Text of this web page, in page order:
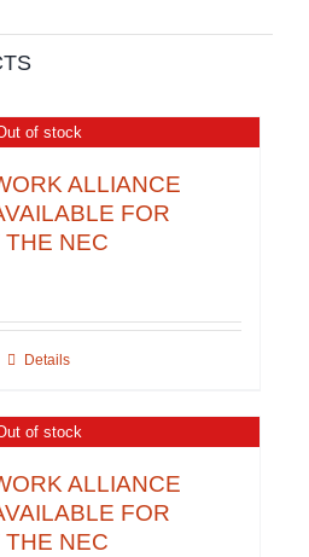
of stock
ALLIANCE
FOR
THE NEC
Details
of stock
ALLIANCE
FOR
THE NEC